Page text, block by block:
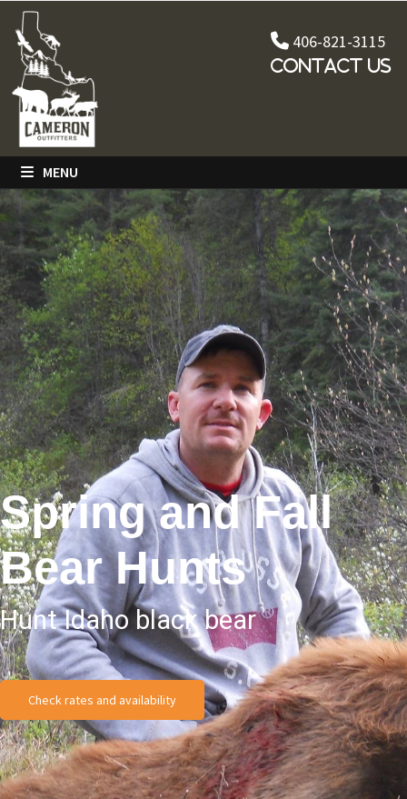
Skip
content
406-821-3115
Contact Us
MENU
Spring and Fall
Bear Hunts
Hunt Idaho black bear
Check rates and availability